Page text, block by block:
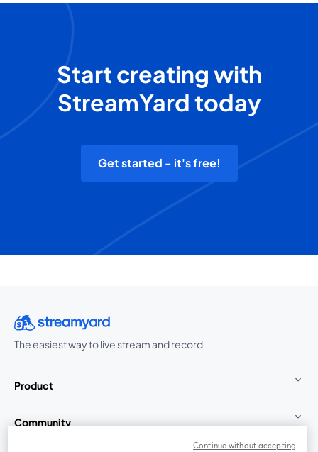
Start creating with
StreamYard today
Get started - it's free!
The easiest way to live stream and record
Product
Community
Continue without accepting